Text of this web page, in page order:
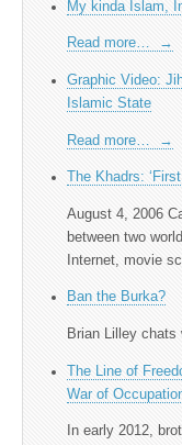
My kinda Islam,
Read more… →
Graphic Video:
Islamic State
Read more… →
The Khadrs:
August 4, 2006
between two
Internet, movie
Ban the Burka?
Brian Lilley chats
The Line of
War of
In early 2012,